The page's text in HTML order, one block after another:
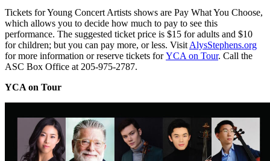
Tickets for Young Concert Artists shows are Pay What You Choose,
which allows you to decide how much to pay to see this
performance. The suggested ticket price is $15 for adults and $10
for children; but you can pay more, or less. Visit AlysStephens.org
for more information or reserve tickets forYCA on Tour. Call the
ASC Box Office at 205-975-2787.
YCA on Tour